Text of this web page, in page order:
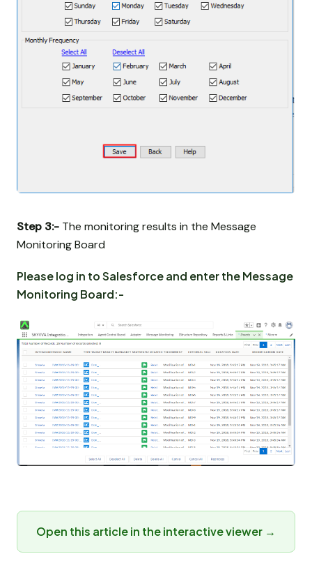
Step 3:- The monitoring results in the Message
Monitoring Board
Please log in to Salesforce and enter the Message
Monitoring Board:-
Open this article in the interactive viewer →